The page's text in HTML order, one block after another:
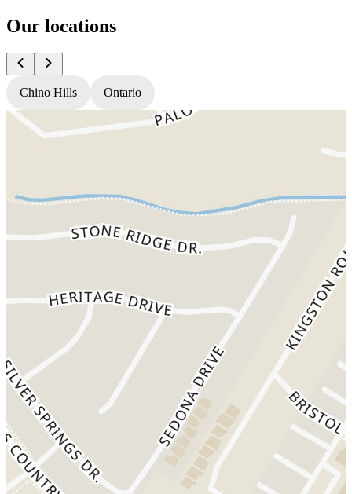
Our locations
Chino Hills Ontario